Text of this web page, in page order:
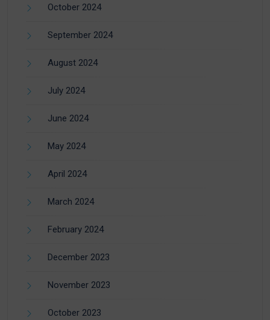
October 2024
September 2024
August 2024
July 2024
June 2024
May 2024
April 2024
March 2024
February 2024
December 2023
November 2023
October 2023